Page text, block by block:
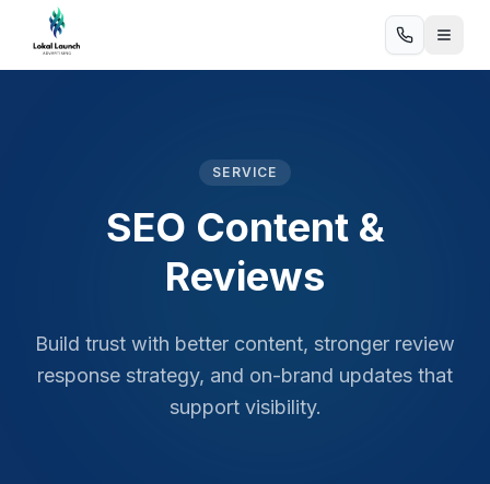
SERVICE
SEO Content &
Reviews
Build trust with better content, stronger review
response strategy, and on-brand updates that
support visibility.